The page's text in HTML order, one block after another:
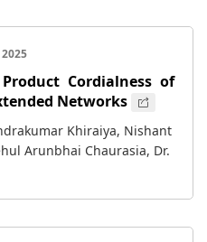
Cordialness of
Networks
Khiraiya, Nishant
Arunbhai Chaurasia, Dr.